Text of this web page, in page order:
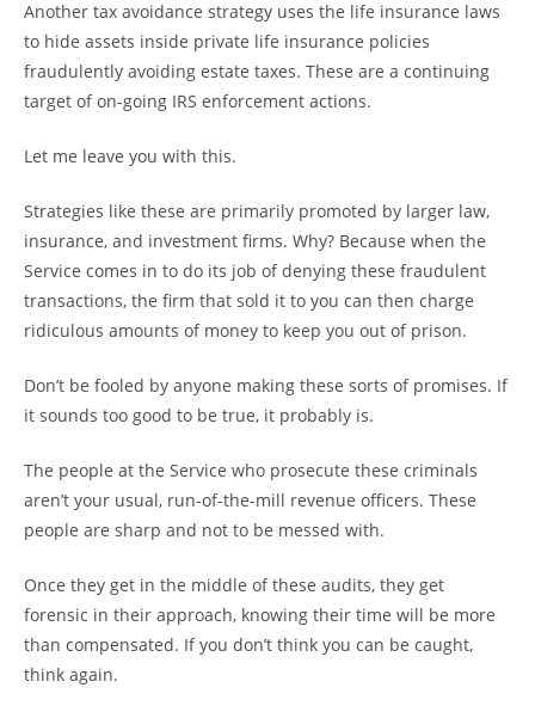
Another tax avoidance strategy uses the life insurance laws
to hide assets inside private life insurance policies
fraudulently avoiding estate taxes. These are a continuing
target of on-going IRS enforcement actions.
Let me leave you with this.
Strategies like these are primarily promoted by larger law,
insurance, and investment firms. Why? Because when the
Service comes in to do its job of denying these fraudulent
transactions, the firm that sold it to you can then charge
ridiculous amounts of money to keep you out of prison.
Don’t be fooled by anyone making these sorts of promises. If
it sounds too good to be true, it probably is.
The people at the Service who prosecute these criminals
aren’t your usual, run-of-the-mill revenue officers. These
people are sharp and not to be messed with.
Once they get in the middle of these audits, they get
forensic in their approach, knowing their time will be more
than compensated. If you don’t think you can be caught,
think again.